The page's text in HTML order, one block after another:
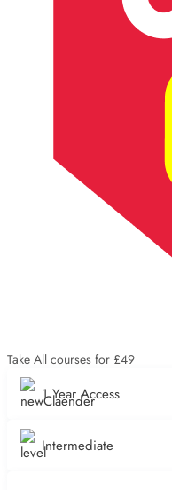
Take All courses for £49
1 Year Access
Intermediate